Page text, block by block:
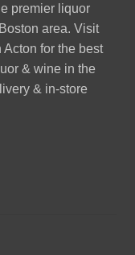
premier liquor
area. Visit
for the best
& wine in the
& in-store